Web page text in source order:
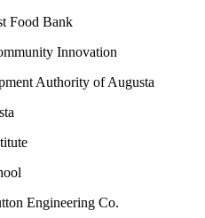
Food Bank
Innovation
Authority of Augusta
Engineering Co.